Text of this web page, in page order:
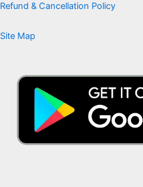
Refund & Cancellation Policy
Site Map